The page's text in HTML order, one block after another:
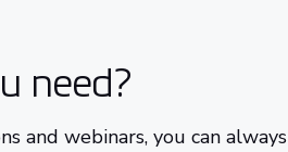
need?
and webinars, you can always